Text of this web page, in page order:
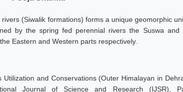
(Siwalik formations) forms a unique geomorphic
by the spring fed perennial rivers the Suswa and
Eastern and Western parts respectively.
and Conservations (Outer Himalayan in
Journal of Science and Research (IJSR),